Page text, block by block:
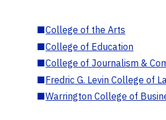
■College of the Arts
■College of Education
■College of Journalism &
■Fredric G. Levin College of
■Warrington College of